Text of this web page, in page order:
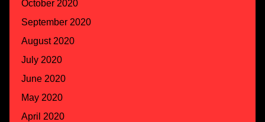
October 2020
September 2020
August 2020
July 2020
June 2020
May 2020
April 2020